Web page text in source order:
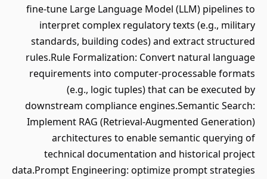
fine-tune Large Language Model (LLM) pipelines to
interpret complex regulatory texts (e.g., military
standards, building codes) and extract structured
rules.Rule Formalization: Convert natural language
requirements into computer-processable formats
(e.g., logic tuples) that can be executed by
downstream compliance engines.Semantic Search:
Implement RAG (Retrieval-Augmented Generation)
architectures to enable semantic querying of
technical documentation and historical project
data.Prompt Engineering: optimize prompt strategies